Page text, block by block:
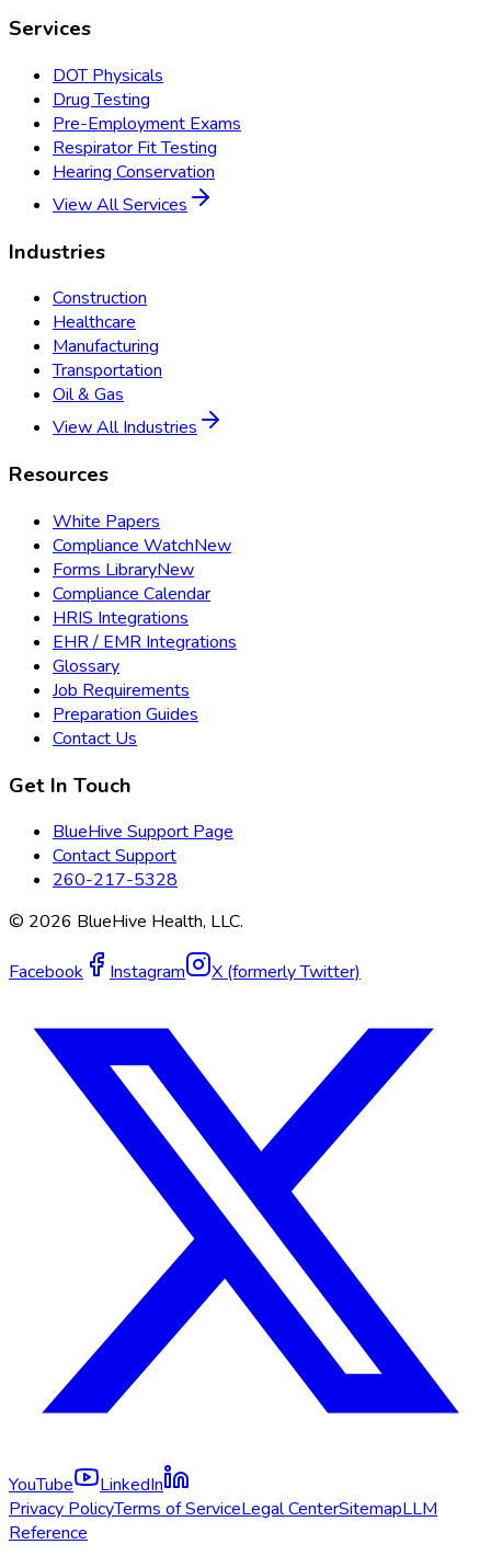
Services
DOT Physicals
Drug Testing
Pre-Employment Exams
Respirator Fit Testing
Hearing Conservation
View All Services
Industries
Construction
Healthcare
Manufacturing
Transportation
Oil & Gas
View All Industries
Resources
White Papers
Compliance WatchNew
Forms LibraryNew
Compliance Calendar
HRIS Integrations
EHR / EMR Integrations
Glossary
Job Requirements
Preparation Guides
Contact Us
Get In Touch
BlueHive Support Page
Contact Support
260-217-5328
© 2026 BlueHive Health, LLC.
Facebook Instagram X (formerly Twitter)
YouTube
LinkedIn
Privacy PolicyTerms of ServiceLegal CenterSitemapLLM
Reference